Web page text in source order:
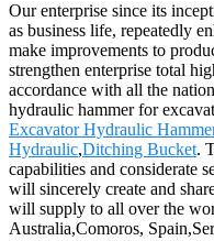
Our enterprise since its
as business life, repeatedly
make improvements to
strengthen enterprise total
accordance with all the
hydraulic hammer for
Excavator Hydraulic
Hydraulic,Ditching Bucket.
capabilities and considerate
will sincerely create and
will supply to all over the
Australia,Comoros,